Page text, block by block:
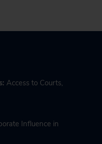
: Access to Courts,
Influence in